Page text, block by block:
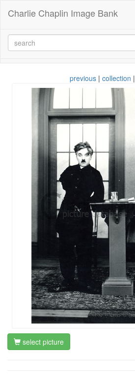
Charlie Chaplin Image Bank
previous | collection |
select picture